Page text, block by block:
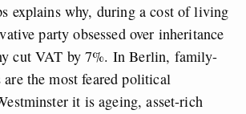
explains why, during a cost of living
party obsessed over inheritance
cut VAT by 7%. In Berlin, family-
are the most feared political
it is ageing, asset-rich